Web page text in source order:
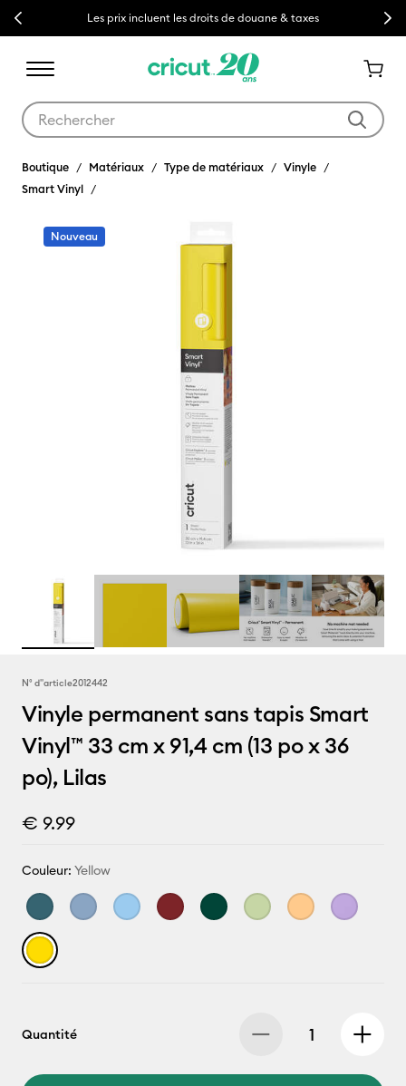
Previous Les prix incluent les droits de douane & taxes Next
Boutique Matériaux Type de matériaux
Vinyle
Smart Vinyl
Nouveau
N° d''article2012442
Vinyle permanent sans tapis Smart
Vinyl™ 33 cm x 91,4 cm (13 po x 36
po), Lilas
€ 9.99
Couleur: Yellow
Quantité